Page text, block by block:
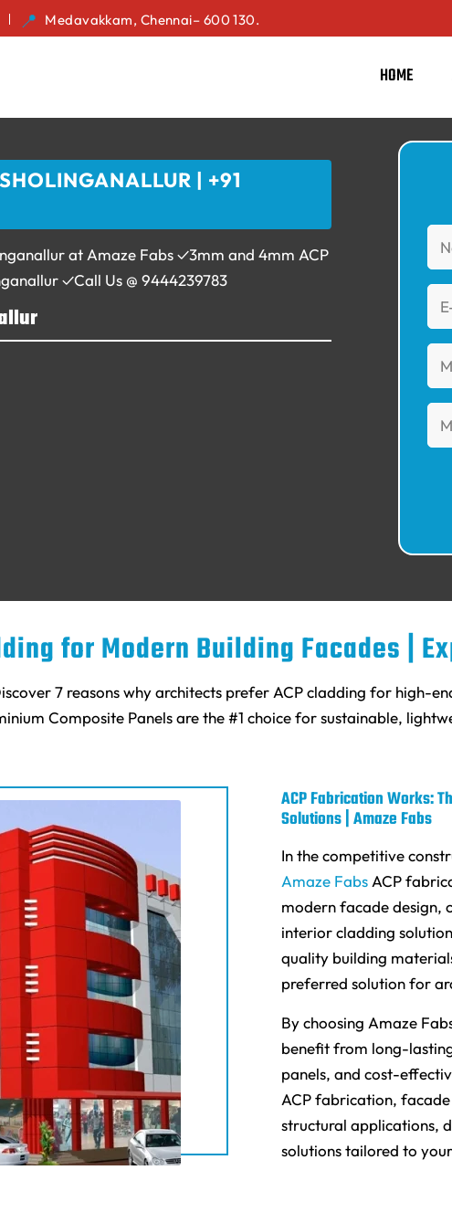
Medavakkam, Chennai– 600 130.
HOME
| +91
at Amaze Fabs ✓3mm and 4mm ACP
✓Call Us @ 9444239783
for Modern Building Facades |
7 reasons why architects prefer ACP cladding for high-
Composite Panels are the #1 choice for sustainable,
ACP Fabrication Works:
Solutions | Amaze Fabs
In the competitive
Amaze FabsACP
modern facade design,
interior cladding
quality building
preferred solution for
By choosing Amaze
benefit from long-
panels, and cost-
ACP fabrication,
structural applications,
solutions tailored to